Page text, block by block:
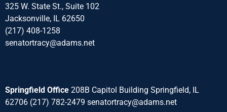
325 W. State St., Suite 102
Jacksonville, IL 62650
(217) 408-1258
senatortracy@adams.net
Springfield Office 208B Capitol Building Springfield, IL
62706 (217) 782-2479 senatortracy@adams.net